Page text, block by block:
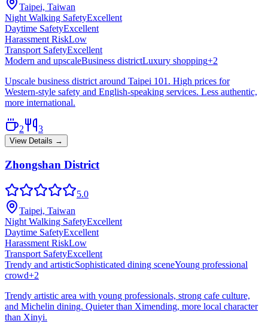
Taipei, Taiwan
Night Walking SafetyExcellent
Daytime SafetyExcellent
Harassment RiskLow
Transport SafetyExcellent
Modern and upscaleBusiness districtLuxury shopping+2
Upscale business district around Taipei 101. High prices for
Western-style safety and English-speaking services. Less authentic,
more international.
2 3
View Details →
Zhongshan District
5.0
Taipei, Taiwan
Night Walking SafetyExcellent
Daytime SafetyExcellent
Harassment RiskLow
Transport SafetyExcellent
Trendy and artisticSophisticated dining sceneYoung professional
crowd+2
Trendy artistic area with young professionals, strong cafe culture,
and Michelin dining. Quieter than Ximending, more local character
than Xinyi.